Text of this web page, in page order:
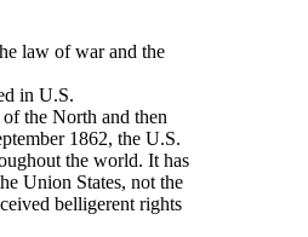
law of war and the
in U.S.
the North and then
1862, the U.S.
the world. It has
Union States, not the
belligerent rights